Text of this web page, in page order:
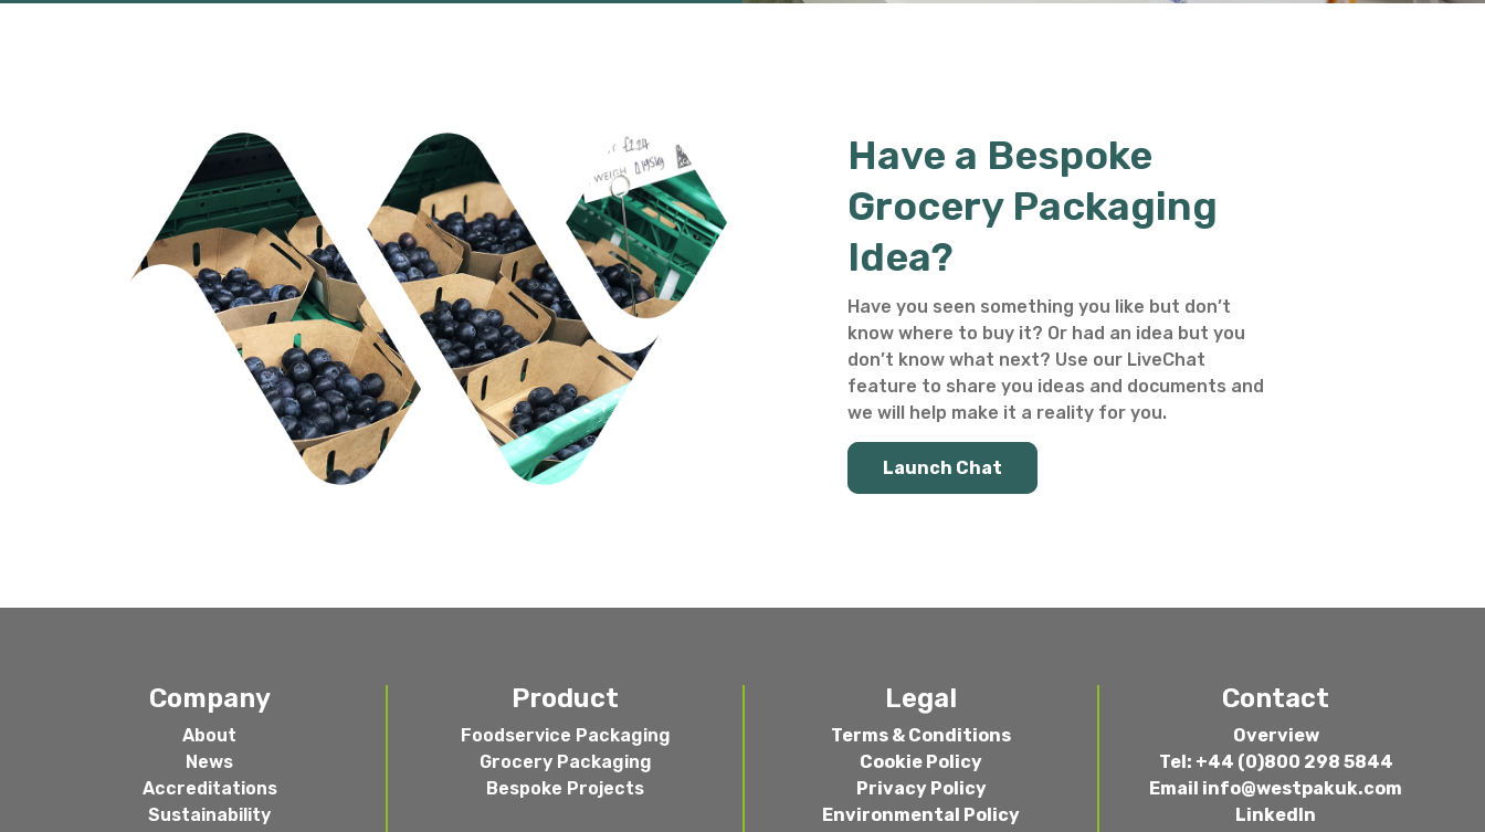
Have a Bespoke
Grocery Packaging
Idea?
Have you seen something you like but don’t
know where to buy it? Or had an idea but you
don’t know what next? Use our LiveChat
feature to share you ideas and documents and
we will help make it a reality for you.
Launch Chat
Company
About
News
Accreditations
Sustainability
Product
Foodservice Packaging
Grocery Packaging
Bespoke Projects
Legal
Terms & Conditions
Cookie Policy
Privacy Policy
Environmental Policy
Contact
Overview
Tel: +44 (0)800 298 5844
Email info@westpakuk.com
LinkedIn